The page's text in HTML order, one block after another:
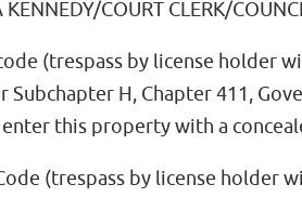
COURT CLERK/
(trespass by license holder
Subchapter H, Chapter 411,
this property with a
(trespass by license holder